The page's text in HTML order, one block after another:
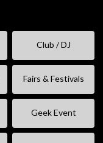
Club / DJ
Fairs & Festivals
Geek Event